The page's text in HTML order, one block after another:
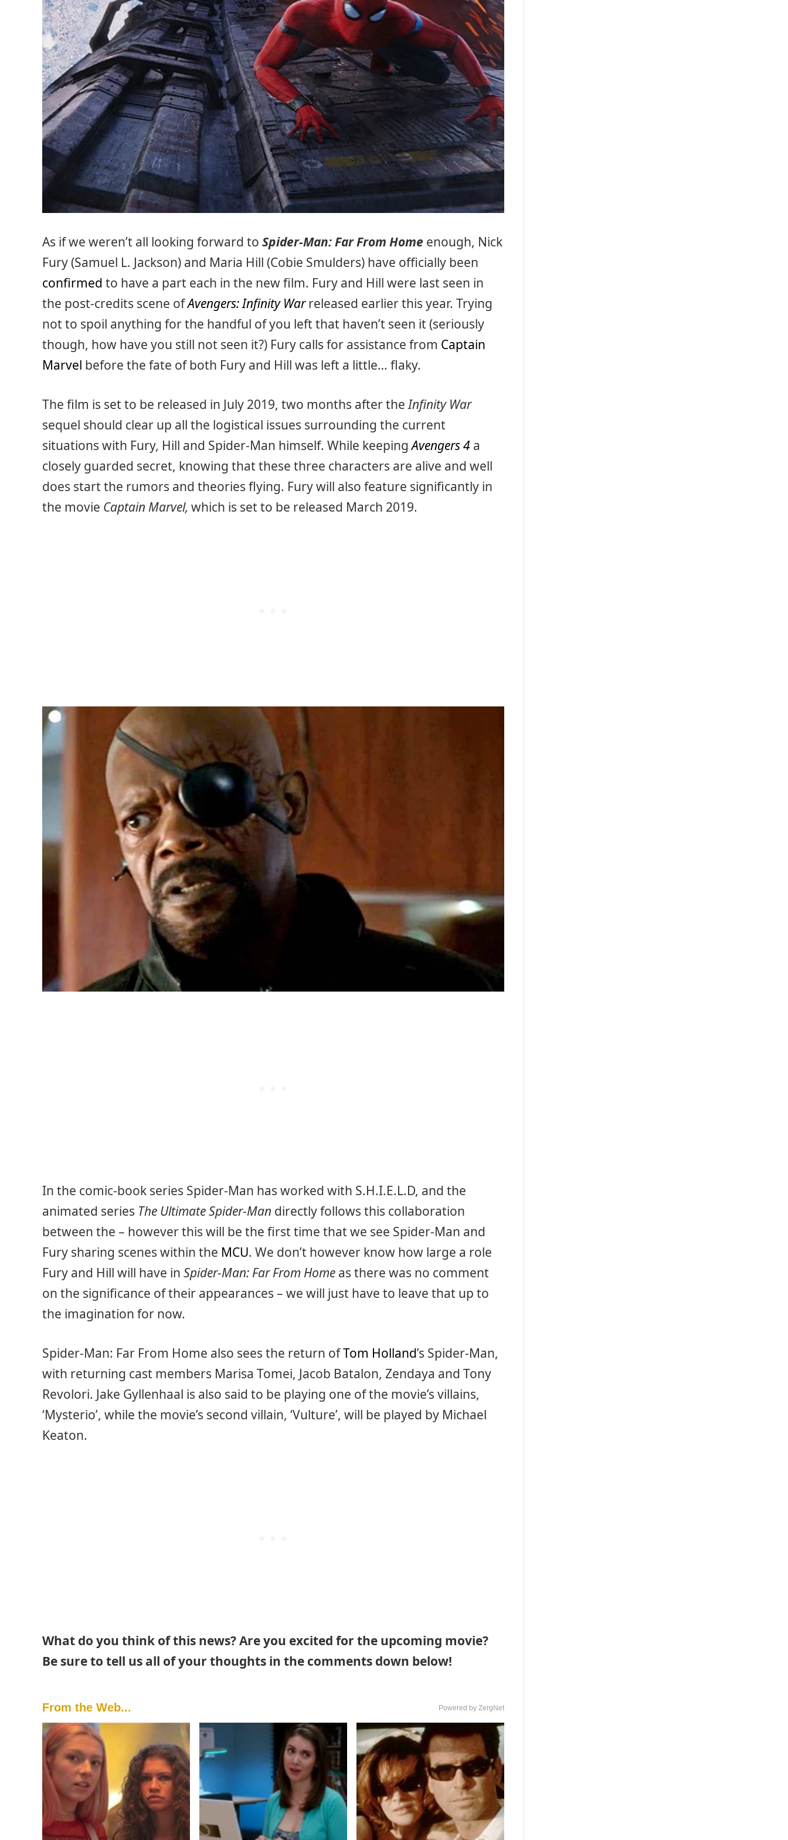
As if we weren’t all looking forward to Spider-Man: Far From Home enough, Nick
Fury (Samuel L. Jackson) and Maria Hill (Cobie Smulders) have officially been
confirmed to have a part each in the new film. Fury and Hill were last seen in
the post-credits scene ofAvengers: Infinity Warreleased earlier this year. Trying
not to spoil anything for the handful of you left that haven’t seen it (seriously
though, how have you still not seen it?) Fury calls for assistance from Captain
Marvel before the fate of both Fury and Hill was left a little… flaky.
The film is set to be released in July 2019, two months after theInfinity War
sequel should clear up all the logistical issues surrounding the current
situations with Fury, Hill and Spider-Man himself. While keepingAvengers 4 a
closely guarded secret, knowing that these three characters are alive and well
does start the rumors and theories flying. Fury will also feature significantly in
the movie Captain Marvel, which is set to be released March 2019.
In the comic-book series Spider-Man has worked with S.H.I.E.L.D, and the
animated series The Ultimate Spider-Man directly follows this collaboration
between the – however this will be the first time that we see Spider-Man and
Fury sharing scenes within the MCU. We don’t however know how large a role
Fury and Hill will have in Spider-Man: Far From Home as there was no comment
on the significance of their appearances – we will just have to leave that up to
the imagination for now.
Spider-Man: Far From Home also sees the return ofTom Holland’s Spider-Man,
with returning cast members Marisa Tomei, Jacob Batalon, Zendaya and Tony
Revolori. Jake Gyllenhaal is also said to be playing one of the movie’s villains,
‘Mysterio’, while the movie’s second villain, ‘Vulture’, will be played by Michael
Keaton.
What do you think of this news? Are you excited for the upcoming movie?
Be sure to tell us all of your thoughts in the comments down below!
From the Web... Powered by ZergNet